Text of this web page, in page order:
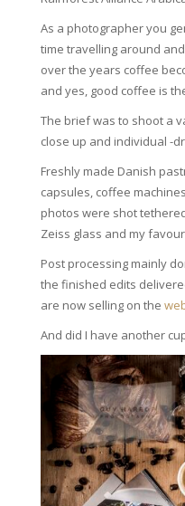
As a photographer you
time travelling around
over the years coffee
and yes, good coffee is
The brief was to shoot a
close up and individual -
Freshly made Danish
capsules, coffee
photos were shot
Zeiss glass and my
Post processing mainly
the finished edits
are now selling on the
And did I have another